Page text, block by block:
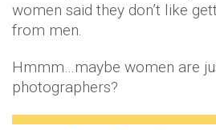
women said they don’t like
from men.
Hmmm…maybe women are
photographers?